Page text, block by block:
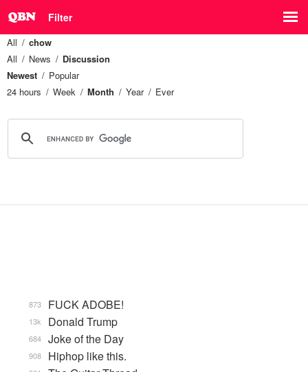
Filter
All
chow
All
News
Discussion
Newest
Popular
24 hours
Week Month Year Ever
FUCK ADOBE!
873
Donald Trump
13k
Joke of the Day
684
Hiphop like this.
908